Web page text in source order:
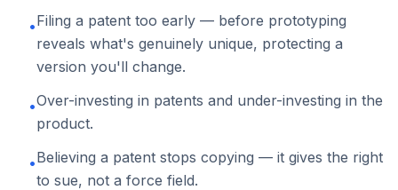
•Filing a patent too early — before prototyping
reveals what's genuinely unique, protecting a
version you'll change.
•Over-investing in patents and under-investing in the
product.
•Believing a patent stops copying — it gives the right
to sue, not a force field.